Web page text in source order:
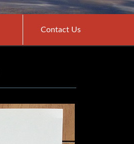
Contact Us